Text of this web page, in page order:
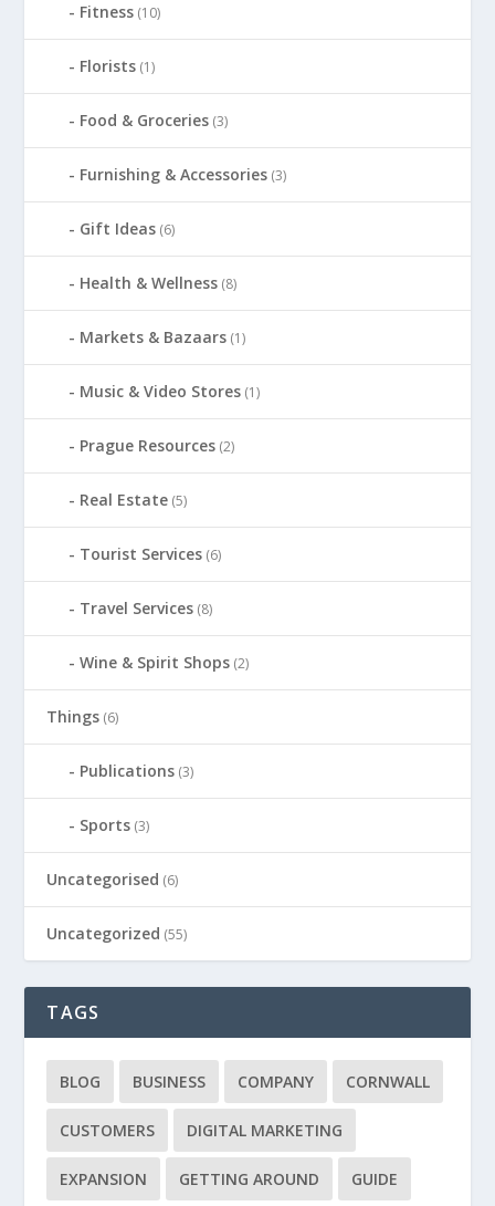
Fitness (10)
Florists (1)
Food & Groceries (3)
Furnishing & Accessories (3)
Gift Ideas (6)
Health & Wellness (8)
Markets & Bazaars (1)
Music & Video Stores (1)
Prague Resources (2)
Real Estate (5)
Tourist Services (6)
Travel Services (8)
Wine & Spirit Shops (2)
Things (6)
Publications (3)
Sports (3)
Uncategorised (6)
Uncategorized (55)
TAGS
BLOG BUSINESS COMPANY CORNWALL
CUSTOMERS DIGITAL MARKETING
EXPANSION GETTING AROUND GUIDE